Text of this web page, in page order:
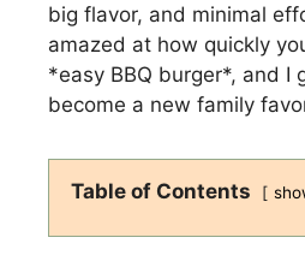
big flavor, and minimal
amazed at how quickly
*easy BBQ burger*, and I
become a new family
Table of Contents